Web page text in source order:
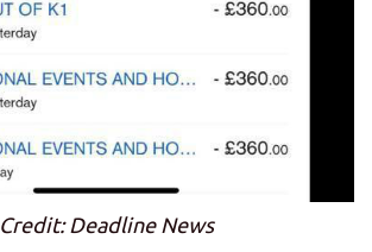
Credit: Deadline News